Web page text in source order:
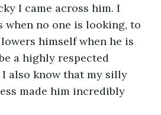
I came across him. I
when no one is looking, to
himself when he is
a highly respected
I also know that my silly
made him incredibly